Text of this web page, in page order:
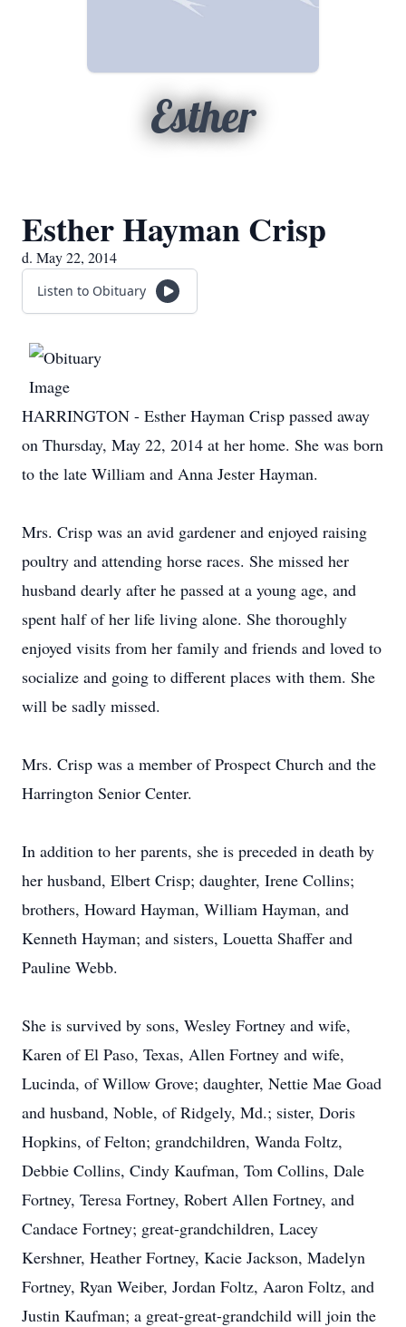
Esther
Esther Hayman Crisp
d. May 22, 2014
Listen to Obituary
HARRINGTON - Esther Hayman Crisp passed away
on Thursday, May 22, 2014 at her home. She was born
to the late William and Anna Jester Hayman.
Mrs. Crisp was an avid gardener and enjoyed raising
poultry and attending horse races. She missed her
husband dearly after he passed at a young age, and
spent half of her life living alone. She thoroughly
enjoyed visits from her family and friends and loved to
socialize and going to different places with them. She
will be sadly missed.
Mrs. Crisp was a member of Prospect Church and the
Harrington Senior Center.
In addition to her parents, she is preceded in death by
her husband, Elbert Crisp; daughter, Irene Collins;
brothers, Howard Hayman, William Hayman, and
Kenneth Hayman; and sisters, Louetta Shaffer and
Pauline Webb.
She is survived by sons, Wesley Fortney and wife,
Karen of El Paso, Texas, Allen Fortney and wife,
Lucinda, of Willow Grove; daughter, Nettie Mae Goad
and husband, Noble, of Ridgely, Md.; sister, Doris
Hopkins, of Felton; grandchildren, Wanda Foltz,
Debbie Collins, Cindy Kaufman, Tom Collins, Dale
Fortney, Teresa Fortney, Robert Allen Fortney, and
Candace Fortney; great-grandchildren, Lacey
Kershner, Heather Fortney, Kacie Jackson, Madelyn
Fortney, Ryan Weiber, Jordan Foltz, Aaron Foltz, and
Justin Kaufman; a great-great-grandchild will join the